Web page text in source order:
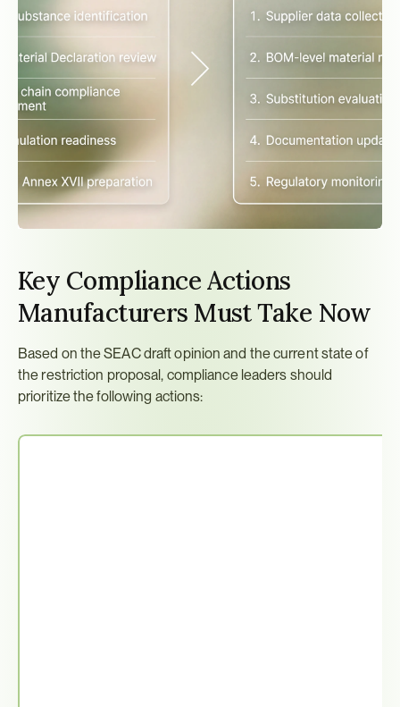
Key Compliance Actions
Manufacturers Must Take Now
Based on the SEAC draft opinion and the current state of
the restriction proposal, compliance leaders should
prioritize the following actions: